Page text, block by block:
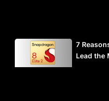
7
Lead the